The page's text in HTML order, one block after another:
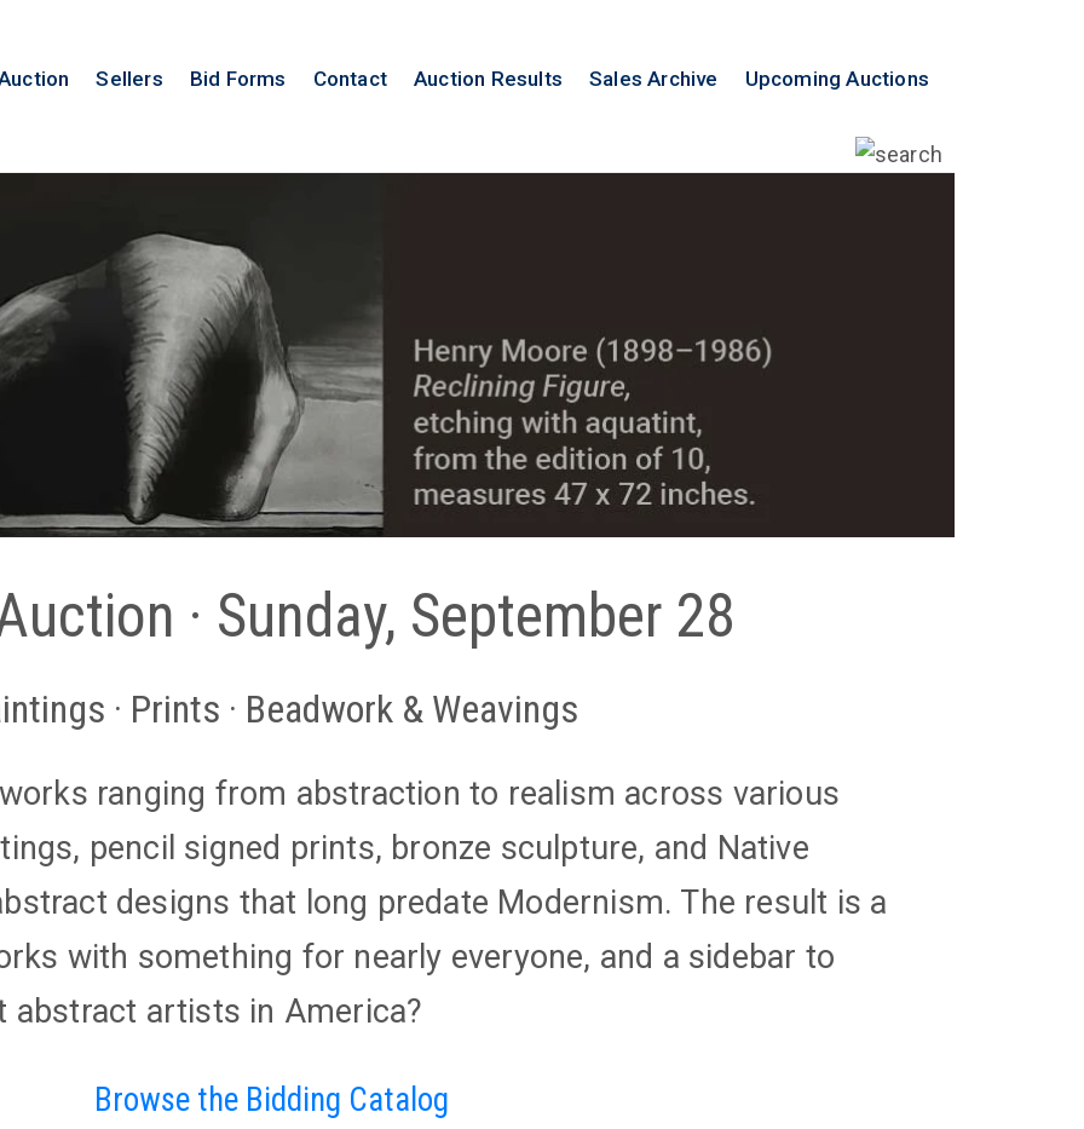
Sellers Bid Forms Contact Auction Results Sales Archive Upcoming Auctions
· Sunday, September 28
· Prints · Beadwork & Weavings
ranging from abstraction to realism across various
pencil signed prints, bronze sculpture, and Native
designs that long predate Modernism. The result is a
with something for nearly everyone, and a sidebar to
abstract artists in America?
Browse the Bidding Catalog